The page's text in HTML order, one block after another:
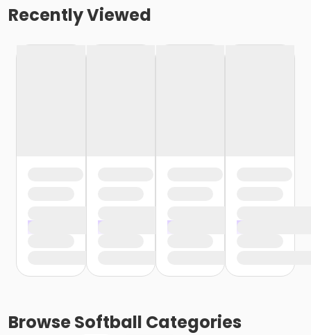
Recently Viewed
BrowseSoftball Categories